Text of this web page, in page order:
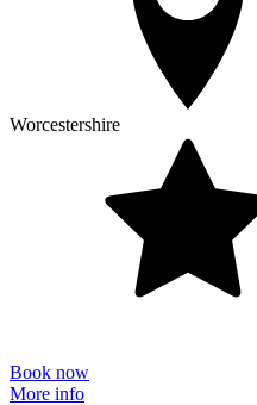
Worcestershire
Book now
More info